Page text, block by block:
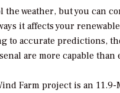
the weather, but you can
it affects your
to accurate predictions,
are more capable than
Farm project is an